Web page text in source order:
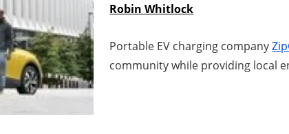
Robin Whitlock
Portable EV charging company
community while providing local